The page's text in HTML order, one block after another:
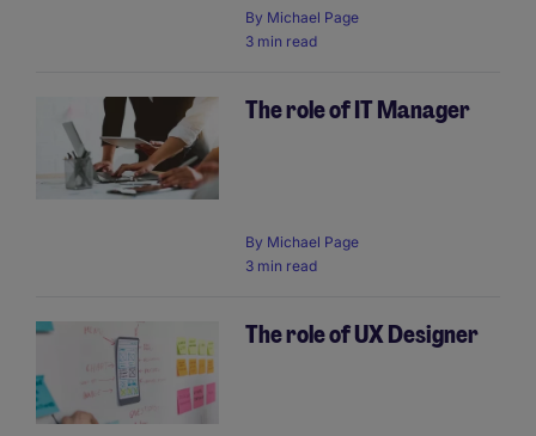
By Michael Page
3 min read
The role of IT Manager
By Michael Page
3 min read
The role of UX Designer